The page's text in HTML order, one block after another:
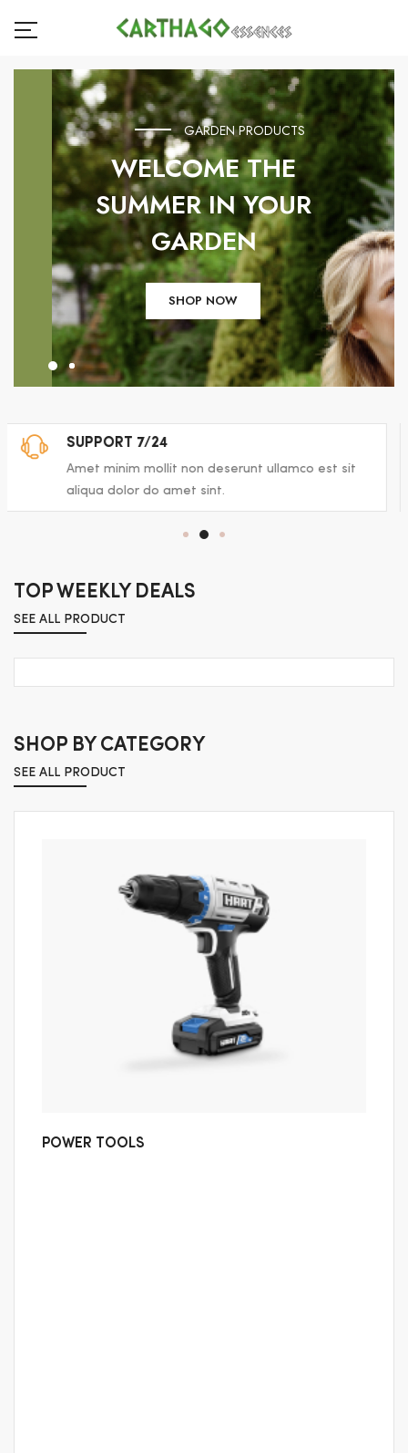
GARDEN PRODUCTS
WELCOME THE
SUMMER IN YOUR
GARDEN
SHOP NOW
FAST AND FREE DELIVERY
Amet minim mollit non deserunt ullamco est sit
aliqua dolor do amet sint.
TOP WEEKLY DEALS
SEE ALL PRODUCT
SHOP BY CATEGORY
SEE ALL PRODUCT
POWER TOOLS